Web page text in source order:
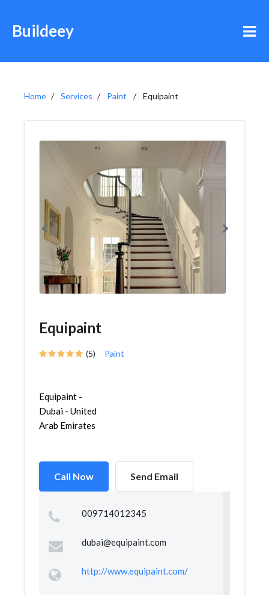
Buildeey
Home Services Paint Equipaint
Equipaint
(5) Paint
Equipaint -
Dubai - United
Arab Emirates
Call Now Send Email
009714012345
dubai@equipaint.com
http://www.equipaint.com/